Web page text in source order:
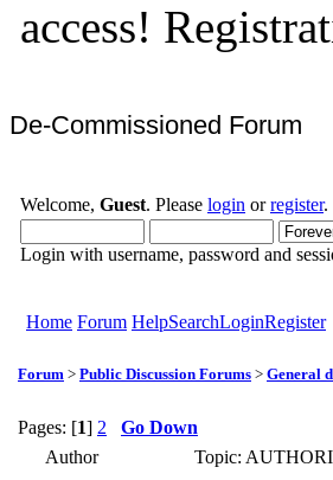
access!
De-Commissioned Forum
Welcome, Guest. Please login orregister.
Login with username, password and
Home Forum HelpSearchLoginRegister
Forum > Public Discussion Forums > General
Pages: [1] 2
Go Down
Author
Topic: